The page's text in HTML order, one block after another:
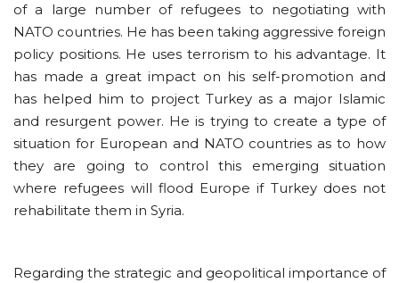
of a large number of refugees to negotiating with
NATO countries. He has been taking aggressive foreign
policy positions. He uses terrorism to his advantage. It
has made a great impact on his self-promotion and
has helped him to project Turkey as a major Islamic
and resurgent power. He is trying to create a type of
situation for European and NATO countries as to how
they are going to control this emerging situation
where refugees will flood Europe if Turkey does not
rehabilitate them in Syria.
Regarding the strategic and geopolitical importance of